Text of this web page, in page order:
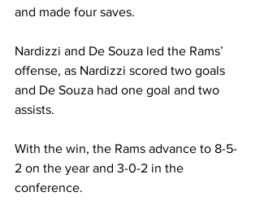
and made four saves.
Nardizzi and De Souza led the Rams’
offense, as Nardizzi scored two goals
and De Souza had one goal and two
assists.
With the win, the Rams advance to 8-5-
2 on the year and 3-0-2 in the
conference.